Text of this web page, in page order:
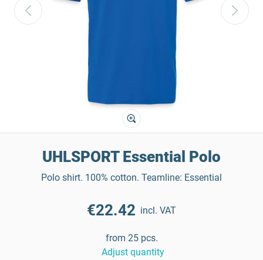
UHLSPORT Essential Polo
Polo shirt. 100% cotton. Teamline: Essential
€22.42 incl. VAT
from 25 pcs.
Adjust quantity